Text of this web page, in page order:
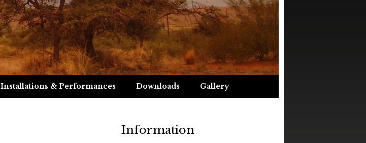
Installations & Performances Downloads Gallery
Information